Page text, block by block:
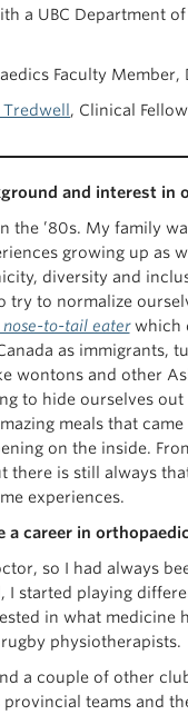
a UBC Department
Faculty Member,
, Clinical Fellow
and interest in
the ’80s. My family
growing up as
diversity and
try to normalize
nose-to-tail eater which
as immigrants,
wontons and other
to hide ourselves
meals that
on the inside.
there is still always
experiences.
a career in
so I had always
I started playing
in what medicine
physiotherapists.
a couple of other
provincial teams and